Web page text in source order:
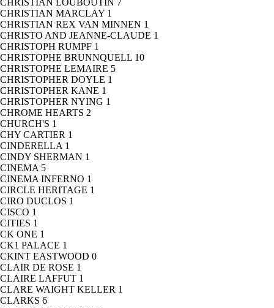
CHRISTIAN LOUBOUTIN 7
CHRISTIAN MARCLAY 1
CHRISTIAN REX VAN MINNEN 1
CHRISTO AND JEANNE-CLAUDE 1
CHRISTOPH RUMPF 1
CHRISTOPHE BRUNNQUELL 10
CHRISTOPHE LEMAIRE 5
CHRISTOPHER DOYLE 1
CHRISTOPHER KANE 1
CHRISTOPHER NYING 1
CHROME HEARTS 2
CHURCH'S 1
CHY CARTIER 1
CINDERELLA 1
CINDY SHERMAN 1
CINEMA 5
CINEMA INFERNO 1
CIRCLE HERITAGE 1
CIRO DUCLOS 1
CISCO 1
CITIES 1
CK ONE 1
CK1 PALACE 1
CKINT EASTWOOD 0
CLAIR DE ROSE 1
CLAIRE LAFFUT 1
CLARE WAIGHT KELLER 1
CLARKS 6